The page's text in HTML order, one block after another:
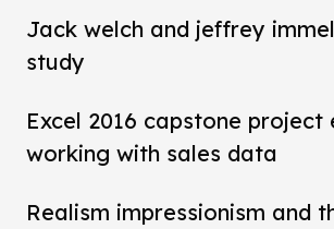
Jack welch and jeffrey
study
Excel 2016 capstone project
working with sales data
Realism impressionism and